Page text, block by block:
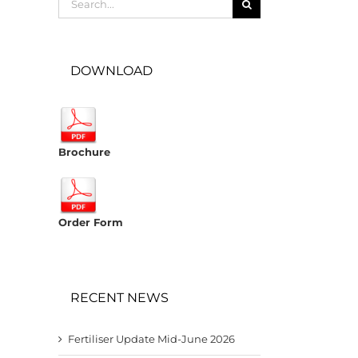
for:
DOWNLOAD
Brochure
Order Form
RECENT NEWS
Fertiliser Update Mid-June 2026